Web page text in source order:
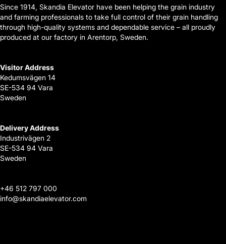
Since 1914, Skandia Elevator have been helping the grain industry
and farming professionals to take full control of their grain handling
through high-quality systems and dependable service – all proudly
produced at our factory in Arentorp, Sweden.
Visitor Address
Kedumsvägen 14
SE-534 94 Vara
Sweden
Delivery Address
Industrivägen 2
SE-534 94 Vara
Sweden
+46 512 797 000
info@skandiaelevator.com